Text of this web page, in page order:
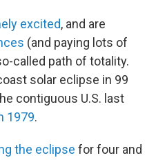
excited, and are
(and paying lots of
called path of totality.
solar eclipse in 99
contiguous U.S. last
1979.
the eclipse for four and